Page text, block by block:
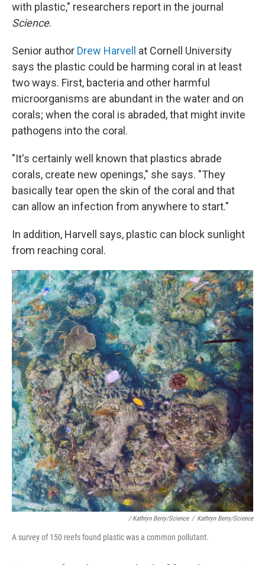
with plastic," researchers report in the journal
Science.
Senior author Drew Harvell
at Cornell University
says the plastic could be harming coral in at least
two ways. First, bacteria and other harmful
microorganisms are abundant in the water and on
corals; when the coral is abraded, that might invite
pathogens into the coral.
"It's certainly well known that plastics abrade
corals, create new openings," she says. "They
basically tear open the skin of the coral and that
can allow an infection from anywhere to start."
In addition, Harvell says, plastic can block sunlight
from reaching coral.
/ Kathryn Berry/Science / Kathryn Berry/Science
A survey of 150 reefs found plastic was a common pollutant.